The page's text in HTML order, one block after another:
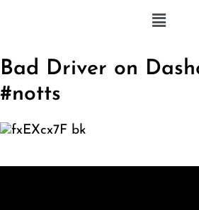
Bad Driver on
#notts